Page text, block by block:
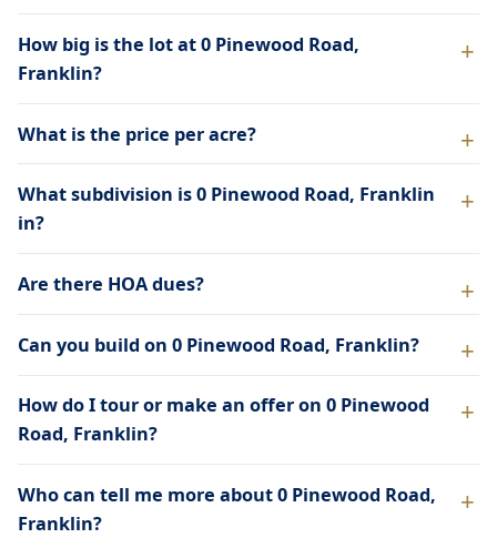
How big is the lot at 0 Pinewood Road,
Franklin?
What is the price per acre?
What subdivision is 0 Pinewood Road, Franklin
in?
Are there HOA dues?
Can you build on 0 Pinewood Road, Franklin?
How do I tour or make an offer on 0 Pinewood
Road, Franklin?
Who can tell me more about 0 Pinewood Road,
Franklin?